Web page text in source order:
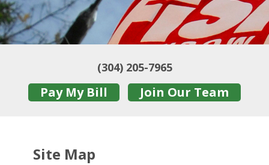
(304) 205-7965
Pay My Bill Join Our Team
Site Map